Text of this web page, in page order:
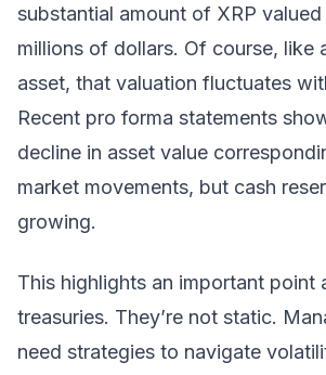
substantial amount of XRP
millions of dollars. Of course, like
asset, that valuation fluctuates
Recent pro forma statements
decline in asset value
market movements, but cash
growing.
This highlights an important point
treasuries. They’re not static.
need strategies to navigate